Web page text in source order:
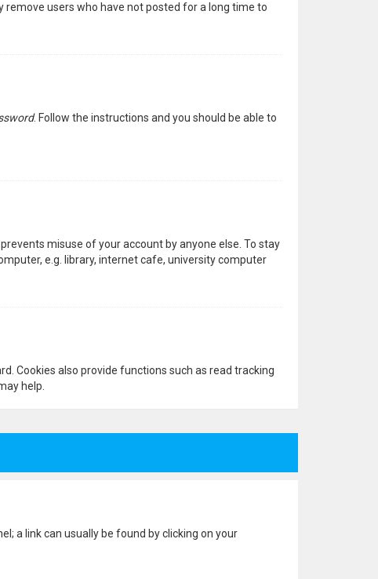
remove users who have not posted for a long time to
. Follow the instructions and you should be able to
misuse of your account by anyone else. To stay
e.g. library, internet cafe, university computer
Cookies also provide functions such as read tracking
help.
a link can usually be found by clicking on your